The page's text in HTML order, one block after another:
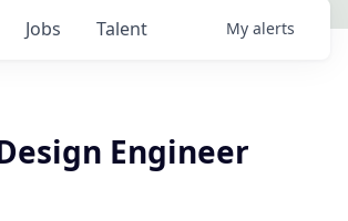
Jobs Talent My alerts
Engineer